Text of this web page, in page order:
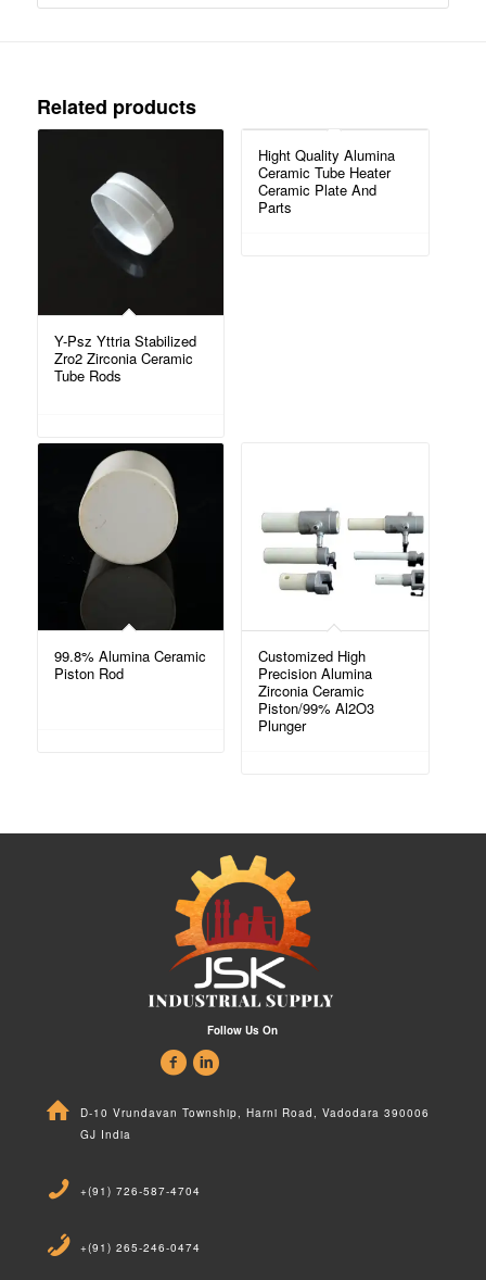
Related products
Y-Psz Yttria Stabilized
Zro2 Zirconia Ceramic
Tube Rods
Hight Quality Alumina
Ceramic Tube Heater
Ceramic Plate And
Parts
99.8% Alumina Ceramic
Piston Rod
Customized High
Precision Alumina
Zirconia Ceramic
Piston/99% Al2O3
Plunger
Follow Us On
D-10 Vrundavan Township, Harni Road, Vadodara 390006
GJ India
+(91) 726-587-4704
+(91) 265-246-0474